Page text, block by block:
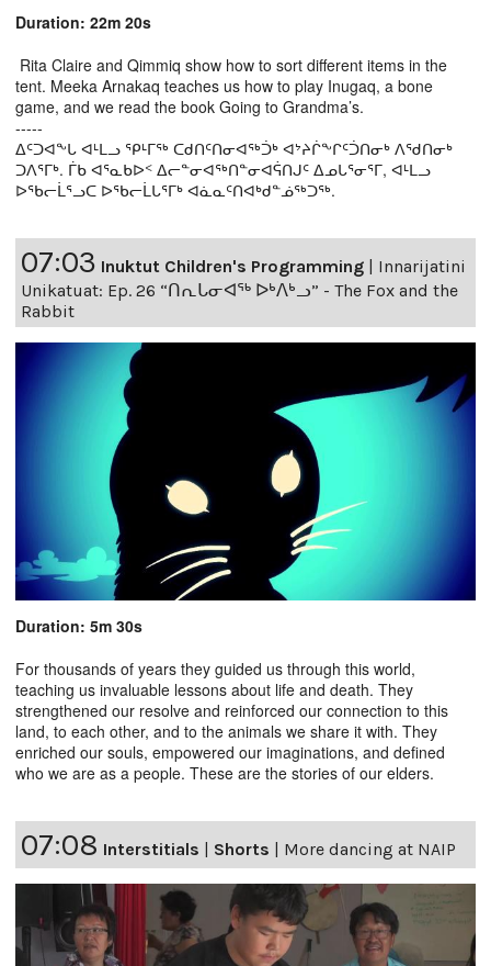
Duration: 22m 20s
Rita Claire and Qimmiq show how to sort different items in the
tent. Meeka Arnakaq teaches us how to play Inugaq, a bone
game, and we read the book Going to Grandma’s.
-----
ᐃᑦᑐᐊᖕᒐ ᐊᒻᒪᓗ ᕿᒻᒥᖅ ᑕᑯᑎᑦᑎᓂᐊᖅᑑᒃ ᐊᔾᔨᒌᖕᒋᑦᑑᑎᓂᒃ ᐱᖁᑎᓂᒃ
ᑐᐱᕐᒥᒃ. ᒦᑲ ᐊᕐᓇᑲᐅᑉ ᐃᓕᓐᓂᐊᖅᑎᓐᓂᐊᕌᑎᒍᑦ ᐃᓄᒐᕐᓂᕐᒥ, ᐊᒻᒪᓗ
ᐅᖃᓕᒫᕐᓗᑕ ᐅᖃᓕᒫᒐᕐᒥᒃ ᐊᓈᓇᑦᑎᐊᒃᑯᓐᓅᖅᑐᖅ.
07:03 Inuktut Children's Programming
Innarijatini
Unikatuat: Ep. 26 “ᑎᕆᒐᓂᐊᖅ ᐅᒃᐱᒃᓗ” - The Fox and the
Rabbit
Duration: 5m 30s
For thousands of years they guided us through this world,
teaching us invaluable lessons about life and death. They
strengthened our resolve and reinforced our connection to this
land, to each other, and to the animals we share it with. They
enriched our souls, empowered our imaginations, and defined
who we are as a people. These are the stories of our elders.
07:08 Interstitials Shorts More dancing at NAIP